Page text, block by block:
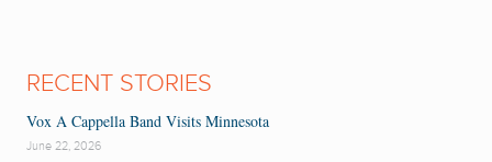
RECENT STORIES
Vox A Cappella Band Visits Minnesota
June 22, 2026